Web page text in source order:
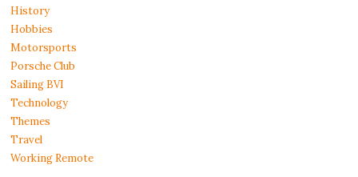
History
Hobbies
Motorsports
Porsche Club
Sailing BVI
Technology
Themes
Travel
Working Remote